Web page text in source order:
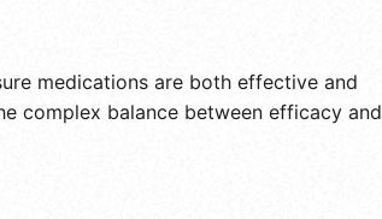
medications are both effective and
complex balance between efficacy and